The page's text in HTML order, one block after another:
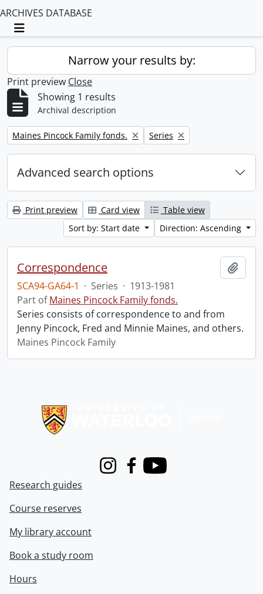
ARCHIVES DATABASE
Toggle navigation
Narrow your results by:
Print preview Close
Showing 1 results
Archival description
Remove filter:
Maines Pincock Family fonds. Remove filter:
Series
Advanced search options
Print preview Card view
Table view
Sort by: Start date
Direction: Ascending
Correspondence
SCA94-GA64-1 · Series · 1913-1981
Part ofMaines Pincock Family fonds.
Series consists of correspondence to and from
Jenny Pincock, Fred and Minnie Maines, and others.
Maines Pincock Family
InstagramFacebook
Youtube
Research guides
Course reserves
My library account
Book a study room
Hours